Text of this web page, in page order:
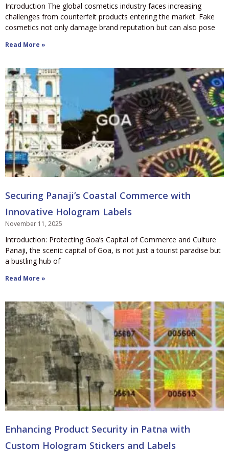
Introduction The global cosmetics industry faces increasing
challenges from counterfeit products entering the market. Fake
cosmetics not only damage brand reputation but can also pose
Read More »
Securing Panaji’s Coastal Commerce with
Innovative Hologram Labels
November 11, 2025
Introduction: Protecting Goa’s Capital of Commerce and Culture
Panaji, the scenic capital of Goa, is not just a tourist paradise but
a bustling hub of
Read More »
Enhancing Product Security in Patna with
Custom Hologram Stickers and Labels